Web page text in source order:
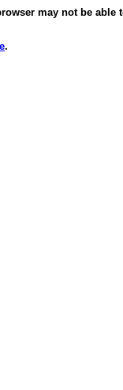
may not be
.